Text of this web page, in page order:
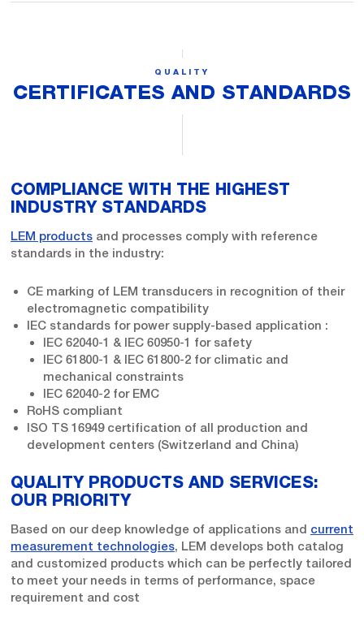
QUALITY
CERTIFICATES AND STANDARDS
COMPLIANCE WITH THE HIGHEST
INDUSTRY STANDARDS
LEM products and processes comply with reference
standards in the industry:
CE marking of LEM transducers in recognition of their
electromagnetic compatibility
IEC standards for power supply-based application :
IEC 62040-1 & IEC 60950-1 for safety
IEC 61800-1 & IEC 61800-2 for climatic and
mechanical constraints
IEC 62040-2 for EMC
RoHS compliant
ISO TS 16949 certification of all production and
development centers (Switzerland and China)
QUALITY PRODUCTS AND SERVICES:
OUR PRIORITY
Based on our deep knowledge of applications and current
measurement technologies, LEM develops both catalog
and customized products which can be perfectly tailored
to meet your needs in terms of performance, space
requirement and cost